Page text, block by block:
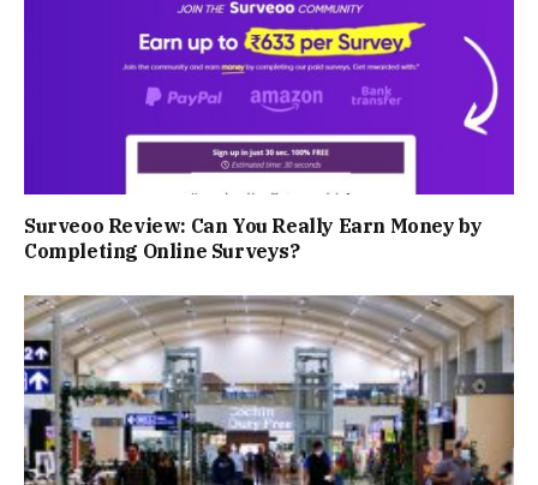
Surveoo Review: Can You Really Earn Money by
Completing Online Surveys?